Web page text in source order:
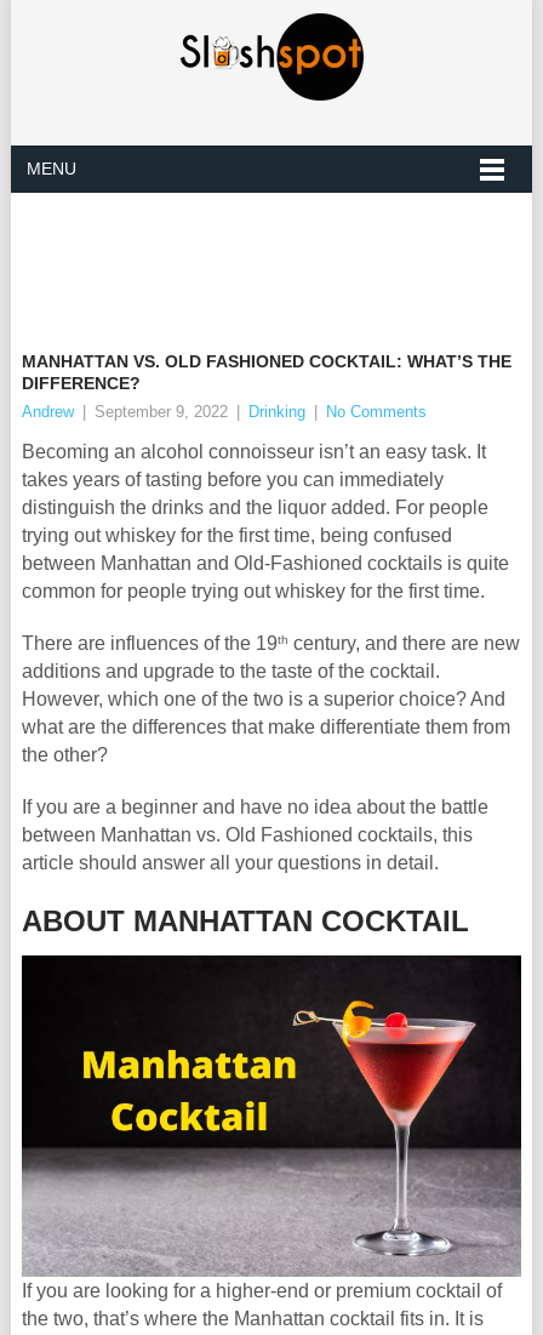
MENU
MANHATTAN VS. OLD FASHIONED COCKTAIL: WHAT’S THE
DIFFERENCE?
Andrew September 9, 2022 Drinking No Comments
Becoming an alcohol connoisseur isn’t an easy task. It
takes years of tasting before you can immediately
distinguish the drinks and the liquor added. For people
trying out whiskey for the first time, being confused
between Manhattan and Old-Fashioned cocktails is quite
common for people trying out whiskey for the first time.
There are influences of the 19th century, and there are new
additions and upgrade to the taste of the cocktail.
However, which one of the two is a superior choice? And
what are the differences that make differentiate them from
the other?
If you are a beginner and have no idea about the battle
between Manhattan vs. Old Fashioned cocktails, this
article should answer all your questions in detail.
ABOUT MANHATTAN COCKTAIL
If you are looking for a higher-end or premium cocktail of
the two, that’s where the Manhattan cocktail fits in. It is